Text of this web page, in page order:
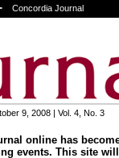
Concordia Journal
9, 2008 | Vol. 4, No. 3
online has
events. This site